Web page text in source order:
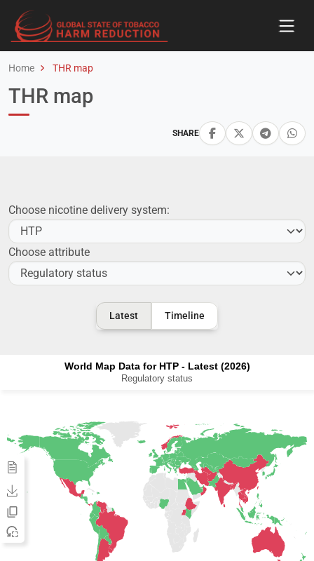
Home THR map
SHARE
THR map
Choose nicotine delivery system:
Choose attribute
Latest Timeline